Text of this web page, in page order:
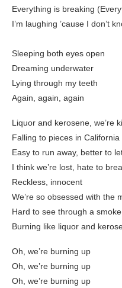
Everything is breaking
I’m laughing ’cause I don’t
Sleeping both eyes open
Dreaming underwater
Lying through my teeth
Again, again, again
Liquor and kerosene, we’re
Falling to pieces in California
Easy to run away, better to
I think we’re lost, hate to
Reckless, innocent
We’re so obsessed with the
Hard to see through a
Burning like liquor and
Oh, we’re burning up
Oh, we’re burning up
Oh, we’re burning up